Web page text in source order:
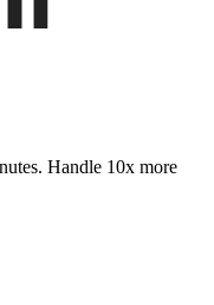
Handle 10x more